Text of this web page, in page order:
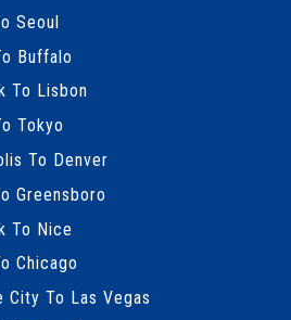
Seoul
Buffalo
To Lisbon
Tokyo
To Denver
Greensboro
To Nice
Chicago
City To Las Vegas